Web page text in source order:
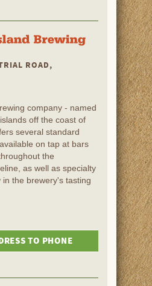
ROAD,
company - named
off the coast of
several standard
on tap at bars
the
as well as specialty
in the brewery's tasting
TO PHONE